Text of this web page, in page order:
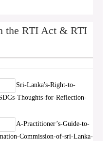
the RTI Act & RTI
Sri-Lanka's-Right-to-
Thoughts-for-Reflection-
A-Practitioner’s-Guide-to-
Commission-of-sri-Lanka-